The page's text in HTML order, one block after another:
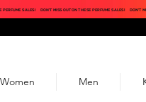
PERFUME SALES! DON'T MISS OUT ON THESE PERFUME SALES! DON'T
Women Men